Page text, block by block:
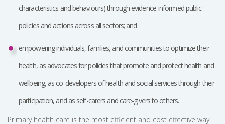
characteristics and behaviours) through evidence-informed public
policies and actions across all sectors; and
empowering individuals, families, and communities to optimize their
health, as advocates for policies that promote and protect health and
wellbeing, as co-developers of health and social services through their
participation, and as self-carers and care-givers to others.
Primary health care is the most efficient and cost effective way